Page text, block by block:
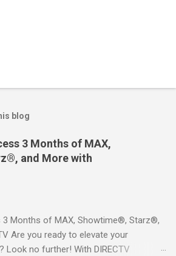
blog
3 Months of MAX,
and More with
Months of MAX, Showtime®, Starz®,
Are you ready to elevate your
Look no further! With DIRECTV